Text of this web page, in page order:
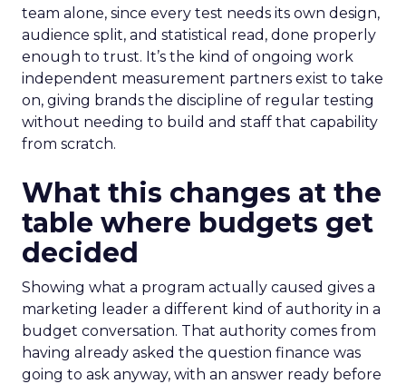
team alone, since every test needs its own design,
audience split, and statistical read, done properly
enough to trust. It’s the kind of ongoing work
independent measurement partners exist to take
on, giving brands the discipline of regular testing
without needing to build and staff that capability
from scratch.
What this changes at the
table where budgets get
decided
Showing what a program actually caused gives a
marketing leader a different kind of authority in a
budget conversation. That authority comes from
having already asked the question finance was
going to ask anyway, with an answer ready before